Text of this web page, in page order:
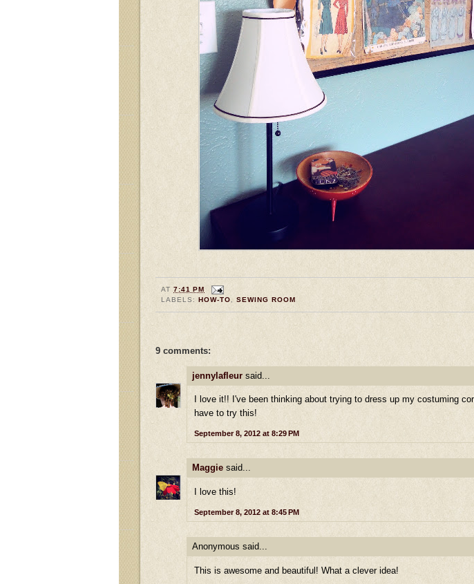
AT7:41 PM
LABELS:HOW-TO ,SEWING ROOM
9 comments:
jennylafleur said...
I love it!! I've been thinking about trying to dress up my costuming
have to try this!
September 8, 2012 at 8:29 PM
Maggie said...
I love this!
September 8, 2012 at 8:45 PM
Anonymous said...
This is awesome and beautiful! What a clever idea!